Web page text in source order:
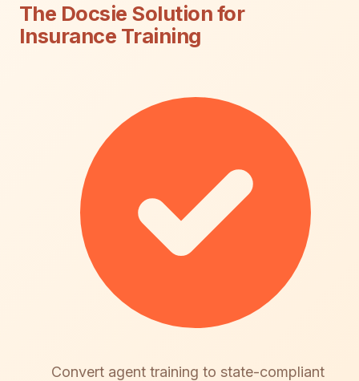
The Docsie Solution for
Insurance Training
Convert agent training to state-compliant